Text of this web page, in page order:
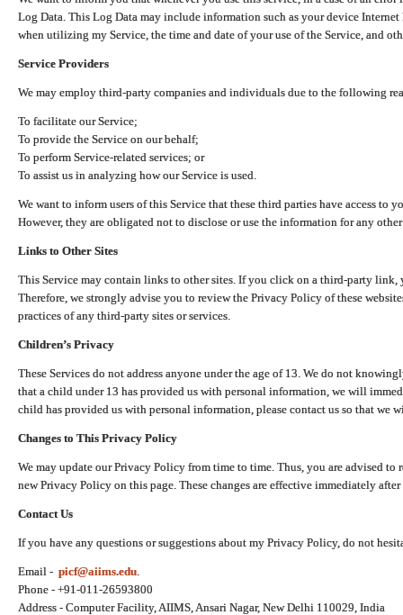
Log Data. This Log Data may include information such as your device
when utilizing my Service, the time and date of your use of the Service, and
Service Providers
We may employ third-party companies and individuals due to the following
To facilitate our Service;
To provide the Service on our behalf;
To perform Service-related services; or
To assist us in analyzing how our Service is used.
We want to inform users of this Service that these third parties have access to
However, they are obligated not to disclose or use the information for any
Links to Other Sites
This Service may contain links to other sites. If you click on a third-party link,
Therefore, we strongly advise you to review the Privacy Policy of these
practices of any third-party sites or services.
Children’s Privacy
These Services do not address anyone under the age of 13. We do not
that a child under 13 has provided us with personal information, we will
child has provided us with personal information, please contact us so that we
Changes to This Privacy Policy
We may update our Privacy Policy from time to time. Thus, you are advised
new Privacy Policy on this page. These changes are effective immediately
Contact Us
If you have any questions or suggestions about my Privacy Policy, do not
Email - picf@aiims.edu
Phone - +91-011-26593800
Address - Computer Facility, AIIMS, Ansari Nagar, New Delhi 110029, India